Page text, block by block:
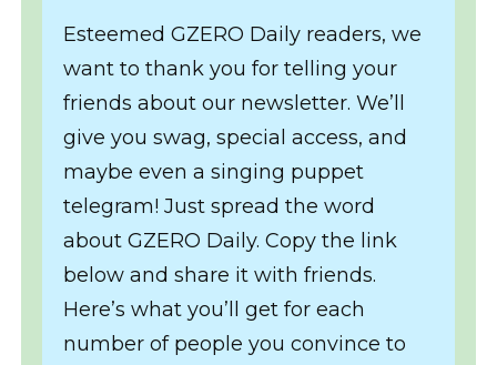
Esteemed GZERO Daily readers, we
want to thank you for telling your
friends about our newsletter. We’ll
give you swag, special access, and
maybe even a singing puppet
telegram! Just spread the word
about GZERO Daily. Copy the link
below and share it with friends.
Here’s what you’ll get for each
number of people you convince to